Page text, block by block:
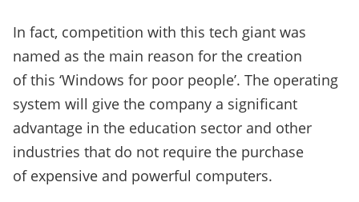
In fact, competition with this tech giant was
named as the main reason for the creation
of this ‘Windows for poor people’. The operating
system will give the company a significant
advantage in the education sector and other
industries that do not require the purchase
of expensive and powerful computers.